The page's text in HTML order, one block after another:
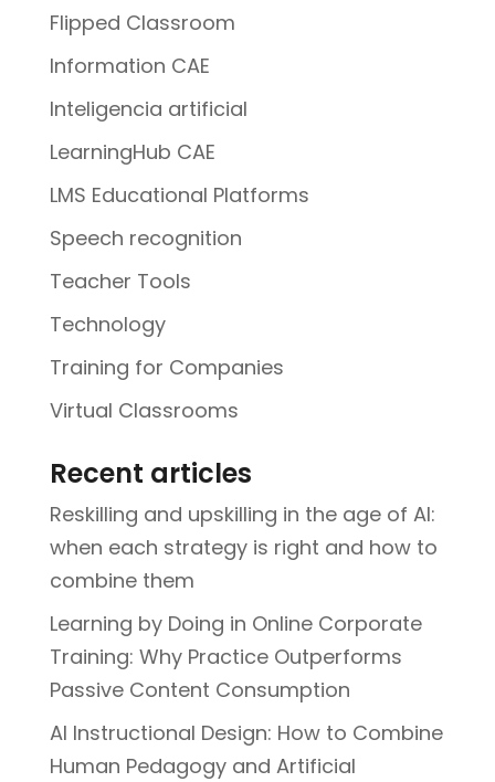
Flipped Classroom
Information CAE
Inteligencia artificial
LearningHub CAE
LMS Educational Platforms
Speech recognition
Teacher Tools
Technology
Training for Companies
Virtual Classrooms
Recent articles
Reskilling and upskilling in the age of AI:
when each strategy is right and how to
combine them
Learning by Doing in Online Corporate
Training: Why Practice Outperforms
Passive Content Consumption
AI Instructional Design: How to Combine
Human Pedagogy and Artificial